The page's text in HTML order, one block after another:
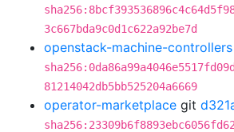
3c667bda9c0d1c622a92be7d
openstack-machine-controllers
81214042db5bb525204a6669
operator-marketplace git